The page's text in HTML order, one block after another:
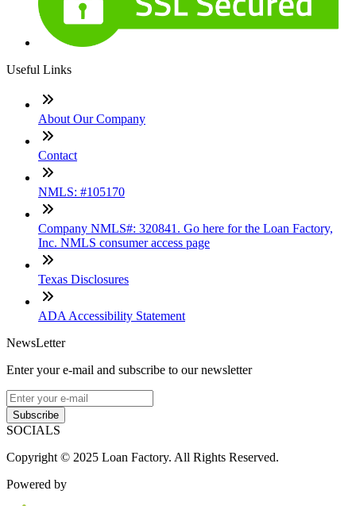
Useful Links
About Our Company
Contact
NMLS: #105170
Company NMLS#: 320841. Go here for the Loan Factory,
Inc. NMLS consumer access page
Texas Disclosures
ADA Accessibility Statement
NewsLetter
Enter your e-mail and subscribe to our newsletter
Subscribe
SOCIALS
Copyright © 2025 Loan Factory. All Rights Reserved.
Powered by